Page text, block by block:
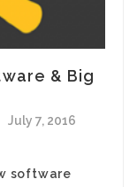
& Big
July 7, 2016
software